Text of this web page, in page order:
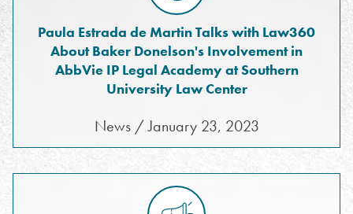
Paula Estrada de Martin Talks with Law360
About Baker Donelson's Involvement in
AbbVie IP Legal Academy at Southern
University Law Center
News / January 23, 2023